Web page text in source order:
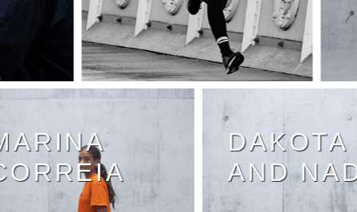
AND
MARINA
CORREIA